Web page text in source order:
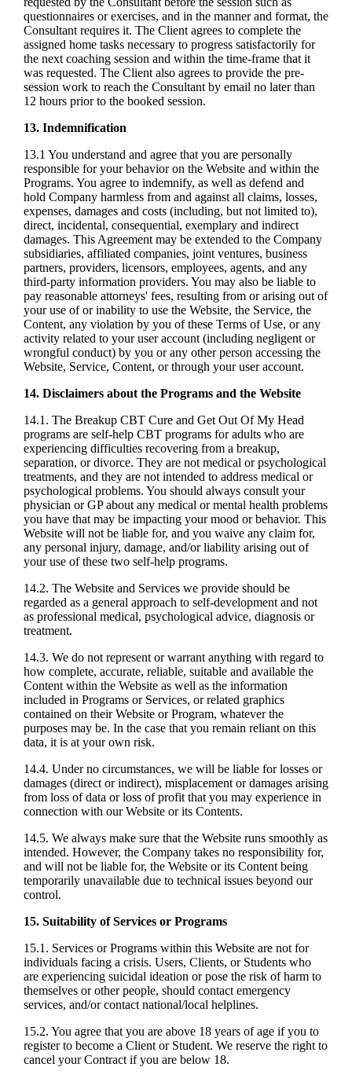
questionnaires or exercises, and in the manner and format, the
Consultant requires it. The Client agrees to complete the
assigned home tasks necessary to progress satisfactorily for
the next coaching session and within the time-frame that it
was requested. The Client also agrees to provide the pre-
session work to reach the Consultant by email no later than
12 hours prior to the booked session.
13. Indemnification
13.1 You understand and agree that you are personally
responsible for your behavior on the Website and within the
Programs. You agree to indemnify, as well as defend and
hold Company harmless from and against all claims, losses,
expenses, damages and costs (including, but not limited to),
direct, incidental, consequential, exemplary and indirect
damages. This Agreement may be extended to the Company
subsidiaries, affiliated companies, joint ventures, business
partners, providers, licensors, employees, agents, and any
third-party information providers. You may also be liable to
pay reasonable attorneys' fees, resulting from or arising out of
your use of or inability to use the Website, the Service, the
Content, any violation by you of these Terms of Use, or any
activity related to your user account (including negligent or
wrongful conduct) by you or any other person accessing the
Website, Service, Content, or through your user account.
14. Disclaimers about the Programs and the Website
14.1. The Breakup CBT Cure and Get Out Of My Head
programs are self-help CBT programs for adults who are
experiencing difficulties recovering from a breakup,
separation, or divorce. They are not medical or psychological
treatments, and they are not intended to address medical or
psychological problems. You should always consult your
physician or GP about any medical or mental health problems
you have that may be impacting your mood or behavior. This
Website will not be liable for, and you waive any claim for,
any personal injury, damage, and/or liability arising out of
your use of these two self-help programs.
14.2. The Website and Services we provide should be
regarded as a general approach to self-development and not
as professional medical, psychological advice, diagnosis or
treatment.
14.3. We do not represent or warrant anything with regard to
how complete, accurate, reliable, suitable and available the
Content within the Website as well as the information
included in Programs or Services, or related graphics
contained on their Website or Program, whatever the
purposes may be. In the case that you remain reliant on this
data, it is at your own risk.
14.4. Under no circumstances, we will be liable for losses or
damages (direct or indirect), misplacement or damages arising
from loss of data or loss of profit that you may experience in
connection with our Website or its Contents.
14.5. We always make sure that the Website runs smoothly as
intended. However, the Company takes no responsibility for,
and will not be liable for, the Website or its Content being
temporarily unavailable due to technical issues beyond our
control.
15. Suitability of Services or Programs
15.1. Services or Programs within this Website are not for
individuals facing a crisis. Users, Clients, or Students who
are experiencing suicidal ideation or pose the risk of harm to
themselves or other people, should contact emergency
services, and/or contact national/local helplines.
15.2. You agree that you are above 18 years of age if you to
register to become a Client or Student. We reserve the right to
cancel your Contract if you are below 18.